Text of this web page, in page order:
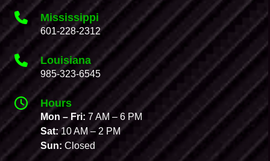
Mississippi
601-228-2312
Louisiana
985-323-6545
Hours
Mon – Fri:7 AM – 6 PM
Sat:10 AM – 2 PM
Sun: Closed